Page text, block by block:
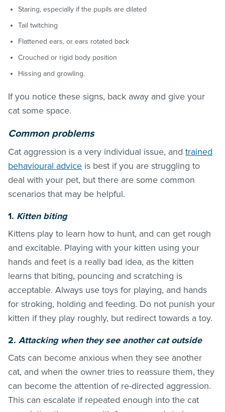
Staring, especially if the pupils are dilated
Tail twitching
Flattened ears, or ears rotated back
Crouched or rigid body position
Hissing and growling.
If you notice these signs, back away and give your
cat some space.
Common problems
Cat aggression is a very individual issue, and trained
behavioural advice is best if you are struggling to
deal with your pet, but there are some common
scenarios that may be helpful.
1. Kitten biting
Kittens play to learn how to hunt, and can get rough
and excitable. Playing with your kitten using your
hands and feet is a really bad idea, as the kitten
learns that biting, pouncing and scratching is
acceptable. Always use toys for playing, and hands
for stroking, holding and feeding. Do not punish your
kitten if they play roughly, but redirect towards a toy.
2. Attacking when they see another cat outside
Cats can become anxious when they see another
cat, and when the owner tries to reassure them, they
can become the attention of re-directed aggression.
This can escalate if repeated enough into the cat